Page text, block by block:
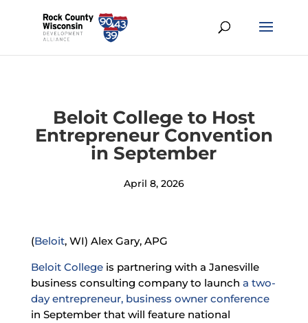
Beloit College to Host
Entrepreneur Convention
in September
April 8, 2026
(Beloit, WI) Alex Gary, APG
Beloit Collegeis partnering with a Janesville
business consulting company to launch a two-
day entrepreneur, business owner conference
in September that will feature national